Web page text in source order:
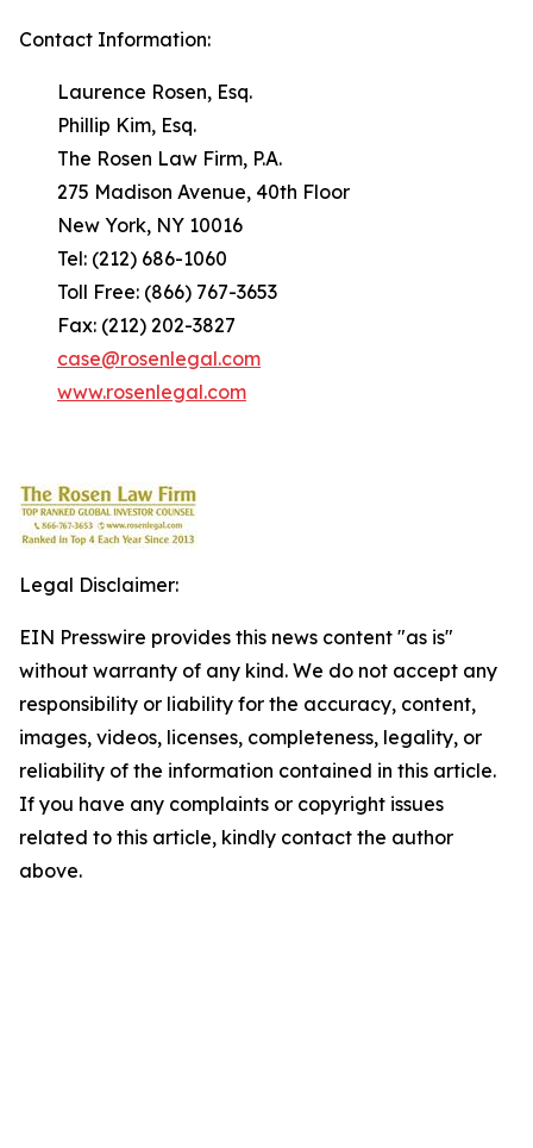
Contact Information:
Laurence Rosen, Esq.
Phillip Kim, Esq.
The Rosen Law Firm, P.A.
275 Madison Avenue, 40th Floor
New York, NY 10016
Tel: (212) 686-1060
Toll Free: (866) 767-3653
Fax: (212) 202-3827
case@rosenlegal.com
www.rosenlegal.com
Legal Disclaimer:
EIN Presswire provides this news content "as is"
without warranty of any kind. We do not accept any
responsibility or liability for the accuracy, content,
images, videos, licenses, completeness, legality, or
reliability of the information contained in this article.
If you have any complaints or copyright issues
related to this article, kindly contact the author
above.